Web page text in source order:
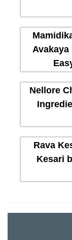
Nellore
Rava
Kesari